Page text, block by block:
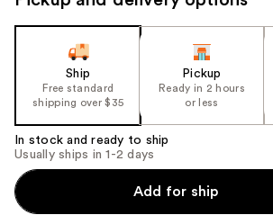
Ship
Free standard
shipping over $35
Pickup
Ready in 2 hours
or less
In stock and ready to ship
Usually ships in 1-2 days
Add for ship